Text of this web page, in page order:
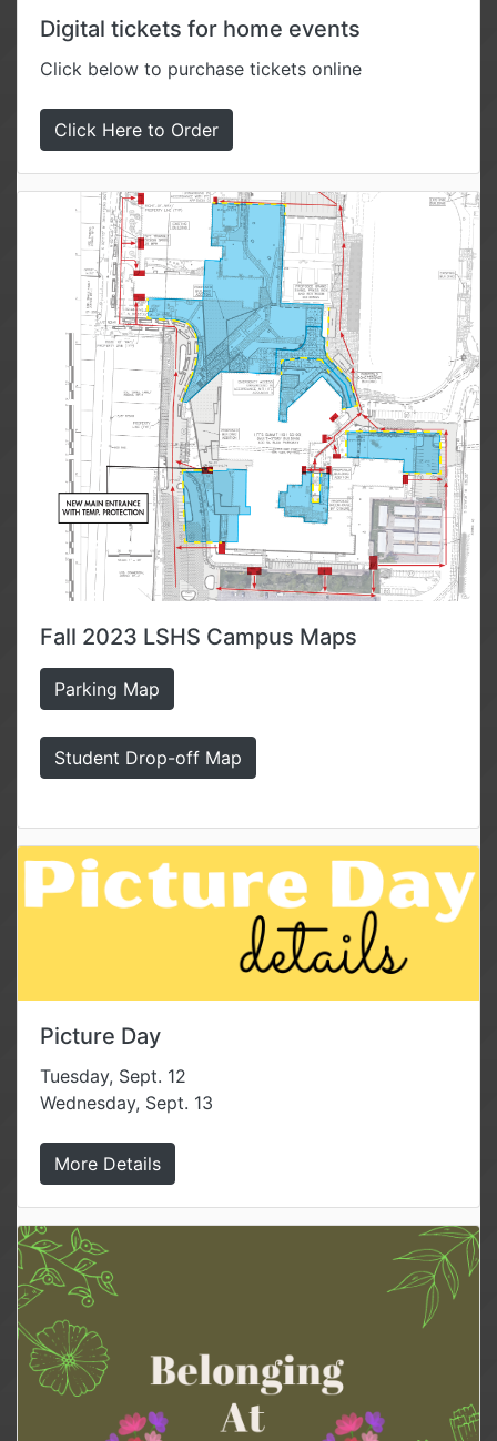
Digital tickets for home events
Click below to purchase tickets online
Click Here to Order
Fall 2023 LSHS Campus Maps
Parking Map
Student Drop-off Map
Picture Day
Tuesday, Sept. 12
Wednesday, Sept. 13
More Details